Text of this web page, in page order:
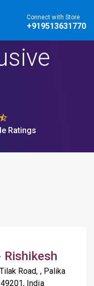
Connect with Store
+919513631770
Ratings
Rishikesh
Road, , Palika
India